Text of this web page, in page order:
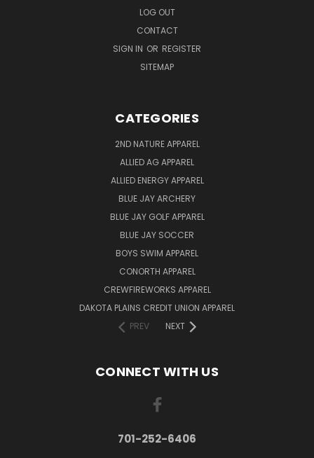
LOG OUT
CONTACT
SIGN IN OR REGISTER
SITEMAP
CATEGORIES
2ND NATURE APPAREL
ALLIED AG APPAREL
ALLIED ENERGY APPAREL
BLUE JAY ARCHERY
BLUE JAY GOLF APPAREL
BLUE JAY SOCCER
BOYS SWIM APPAREL
CONORTH APPAREL
CREWFIREWORKS APPAREL
DAKOTA PLAINS CREDIT UNION APPAREL
PREV
NEXT
CONNECT WITH US
701-252-6406